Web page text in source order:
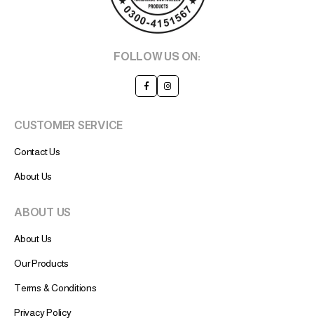
FOLLOW US ON:
CUSTOMER SERVICE
Contact Us
About Us
ABOUT US
About Us
Our Products
Terms & Conditions
Privacy Policy